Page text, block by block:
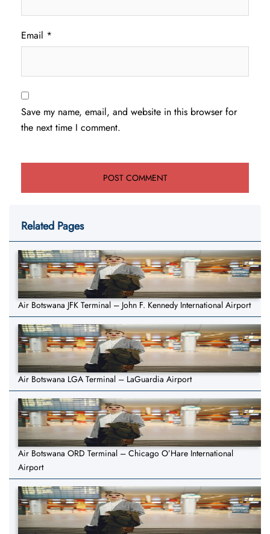
Email *
Save my name, email, and website in this browser for
the next time I comment.
Related Pages
Air Botswana JFK Terminal – John F. Kennedy International Airport
Air Botswana LGA Terminal – LaGuardia Airport
Air Botswana ORD Terminal – Chicago O’Hare International
Airport